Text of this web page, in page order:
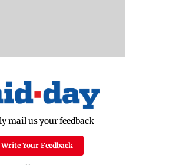
mail us your feedback
Write Your Feedback